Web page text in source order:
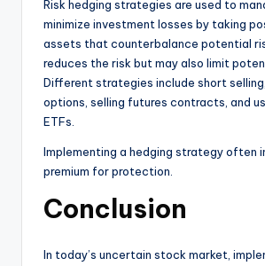
Risk hedging strategies are used to
minimize investment losses by taking
assets that counterbalance potential
reduces the risk but may also limit
Different strategies include short
options, selling futures contracts, and
ETFs.
Implementing a hedging strategy often
premium for protection.
Conclusion
In today’s uncertain stock market,